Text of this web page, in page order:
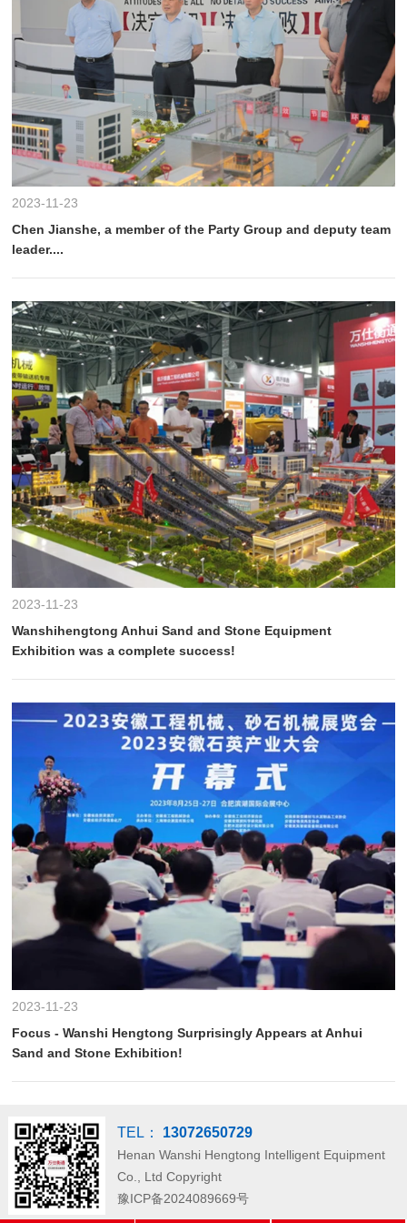
2023-11-23
Chen Jianshe, a member of the Party Group and deputy team
leader....
2023-11-23
Wanshihengtong Anhui Sand and Stone Equipment
Exhibition was a complete success!
2023-11-23
Focus - Wanshi Hengtong Surprisingly Appears at Anhui
Sand and Stone Exhibition!
TEL： 13072650729
Henan Wanshi Hengtong Intelligent Equipment
Co., Ltd Copyright
豫ICP备2024089669号